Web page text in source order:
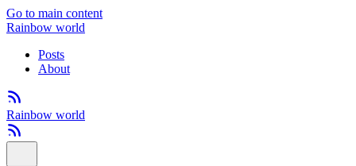
Go to main content
Rainbow world
Posts
About
Rainbow world